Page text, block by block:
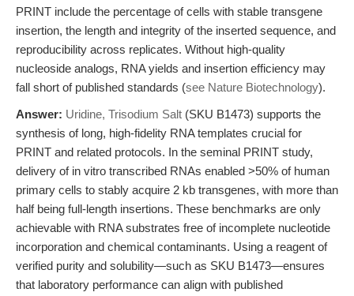
PRINT include the percentage of cells with stable transgene
insertion, the length and integrity of the inserted sequence, and
reproducibility across replicates. Without high-quality
nucleoside analogs, RNA yields and insertion efficiency may
fall short of published standards (see Nature Biotechnology).
Answer: Uridine, Trisodium Salt (SKU B1473) supports the
synthesis of long, high-fidelity RNA templates crucial for
PRINT and related protocols. In the seminal PRINT study,
delivery of in vitro transcribed RNAs enabled >50% of human
primary cells to stably acquire 2 kb transgenes, with more than
half being full-length insertions. These benchmarks are only
achievable with RNA substrates free of incomplete nucleotide
incorporation and chemical contaminants. Using a reagent of
verified purity and solubility—such as SKU B1473—ensures
that laboratory performance can align with published